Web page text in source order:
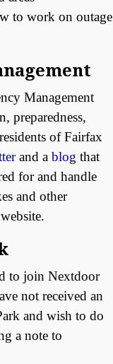
to work on outage
Management
preparedness,
of Fairfax
and a blog that
for and handle
and other
to join Nextdoor
not received an
and wish to do
a note to